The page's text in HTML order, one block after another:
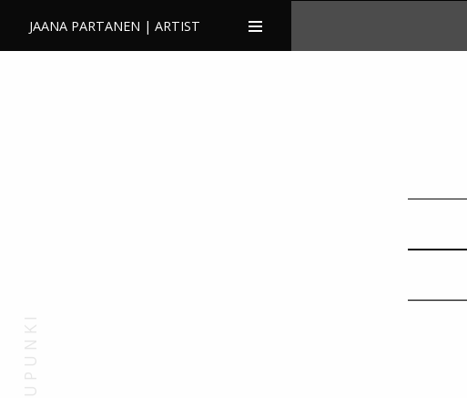
JAANA PARTANEN | ARTIST